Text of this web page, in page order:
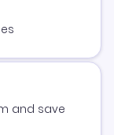
and save